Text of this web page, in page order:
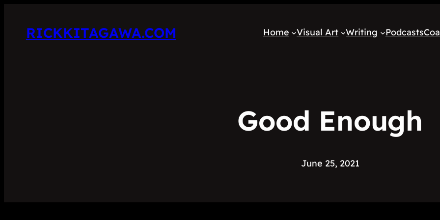
RICKKITAGAWA.COM Home Visual Art Writing Podcasts
Good Enough
June 25, 2021